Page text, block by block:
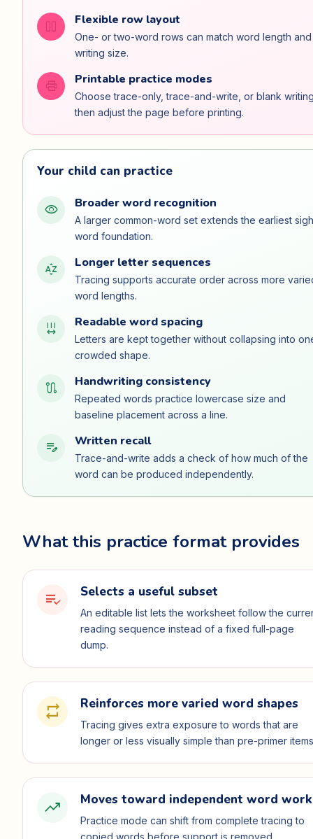
view_column_2 Flexible row layout
One- or two-word rows can match word length and
writing size.
print Printable practice modes
Choose trace-only, trace-and-write, or blank
then adjust the page before printing.
Your child can practice
visibility Broader word recognition
A larger common-word set extends the earliest
word foundation.
sort_by_alpha Longer letter sequences
Tracing supports accurate order across more
word lengths.
format_letter_spacing Readable word spacing
Letters are kept together without collapsing into
crowded shape.
route Handwriting consistency
Repeated words practice lowercase size and
baseline placement across a line.
edit_note Written recall
Trace-and-write adds a check of how much of the
word can be produced independently.
What this practice format provides
playlist_add_check Selects a useful subset
An editable list lets the worksheet follow the
reading sequence instead of a fixed full-page
dump.
repeat Reinforces more varied word shapes
Tracing gives extra exposure to words that are
longer or less visually simple than pre-primer
trending_up Moves toward independent word work
Practice mode can shift from complete tracing to
copied words before support is removed.